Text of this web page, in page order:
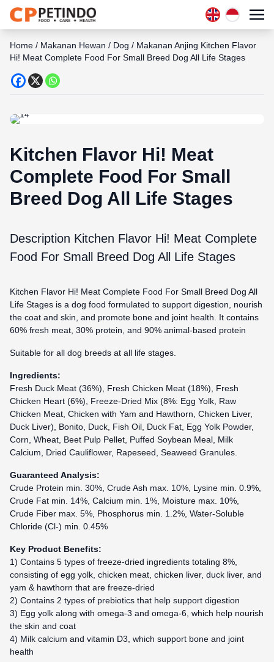
Home / Makanan Hewan / Dog / Makanan Anjing Kitchen Flavor
Hi! Meat Complete Food For Small Breed Dog All Life Stages
Kitchen Flavor Hi! Meat
Complete Food For Small
Breed Dog All Life Stages
Description Kitchen Flavor Hi! Meat Complete
Food For Small Breed Dog All Life Stages
Kitchen Flavor Hi! Meat Complete Food For Small Breed Dog All
Life Stages is a dog food formulated to support digestion, nourish
the coat and skin, and promote bone and joint health. It contains
60% fresh meat, 30% protein, and 90% animal-based protein
Suitable for all dog breeds at all life stages.
Ingredients:
Fresh Duck Meat (36%), Fresh Chicken Meat (18%), Fresh
Chicken Heart (6%), Freeze-Dried Mix (8%: Egg Yolk, Raw
Chicken Meat, Chicken with Yam and Hawthorn, Chicken Liver,
Duck Liver), Bonito, Duck, Fish Oil, Duck Fat, Egg Yolk Powder,
Corn, Wheat, Beet Pulp Pellet, Puffed Soybean Meal, Milk
Calcium, Dried Cauliflower, Rapeseed, Seaweed Granules.
Guaranteed Analysis:
Crude Protein min. 30%, Crude Ash max. 10%, Lysine min. 0.9%,
Crude Fat min. 14%, Calcium min. 1%, Moisture max. 10%,
Crude Fiber max. 5%, Phosphorus min. 1.2%, Water-Soluble
Chloride (Cl-) min. 0.45%
Key Product Benefits:
1) Contains 5 types of freeze-dried ingredients totaling 8%,
consisting of egg yolk, chicken meat, chicken liver, duck liver, and
yam & hawthorn that are freeze-dried
2) Contains 2 types of prebiotics that help support digestion
3) Egg yolk along with omega-3 and omega-6, which help nourish
the skin and coat
4) Milk calcium and vitamin D3, which support bone and joint
health